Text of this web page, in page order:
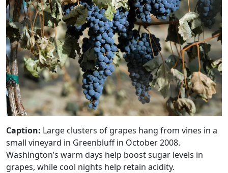
Caption: Large clusters of grapes hang from vines in a
small vineyard in Greenbluff in October 2008.
Washington’s warm days help boost sugar levels in
grapes, while cool nights help retain acidity.